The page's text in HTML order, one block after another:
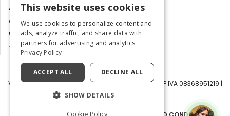
Advertise with us
Contact us
Work with us
Tourism Observatory
Visit Italy Srl | Via Filippo Argelati, 10, 20143 Milano | P.IVA 08368951219 |
ENGLISH
ITALIAN
This website uses cookies
We use cookies to personalize content and
ads, analyze traffic, and share data with
partners for advertising and analytics.
Privacy Policy
ACCEPT ALL DECLINE ALL
SHOW DETAILS
Cookie Policy